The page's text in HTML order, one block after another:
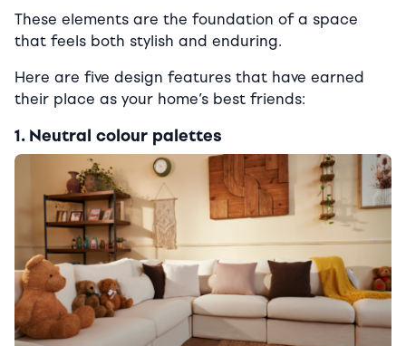
These elements are the foundation of a space
that feels both stylish and enduring.
Here are five design features that have earned
their place as your home’s best friends:
1. Neutral colour palettes